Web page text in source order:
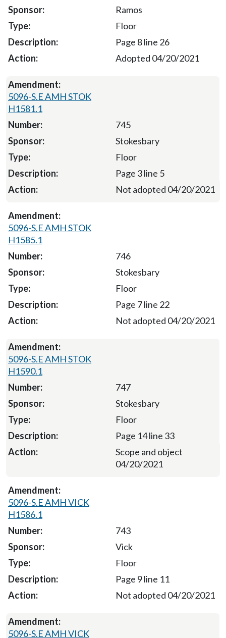
Ramos
Floor
Page 8 line 26
Adopted 04/20/2021
5096-S.E AMH STOK
H1581.1
745
Stokesbary
Floor
Page 3 line 5
Not adopted 04/20/2021
5096-S.E AMH STOK
H1585.1
746
Stokesbary
Floor
Page 7 line 22
Not adopted 04/20/2021
5096-S.E AMH STOK
H1590.1
747
Stokesbary
Floor
Page 14 line 33
Scope and object
04/20/2021
5096-S.E AMH VICK
H1586.1
743
Vick
Floor
Page 9 line 11
Not adopted 04/20/2021
5096-S.E AMH VICK